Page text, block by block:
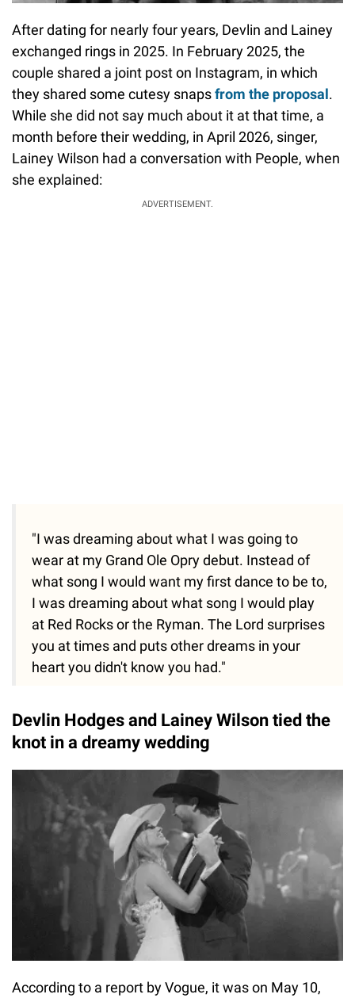
After dating for nearly four years, Devlin and Lainey
exchanged rings in 2025. In February 2025, the
couple shared a joint post on Instagram, in which
they shared some cutesy snapsfrom the proposal.
While she did not say much about it at that time, a
month before their wedding, in April 2026, singer,
Lainey Wilson had a conversation with People, when
she explained:
ADVERTISEMENT.
"I was dreaming about what I was going to
wear at my Grand Ole Opry debut. Instead of
what song I would want my first dance to be to,
I was dreaming about what song I would play
at Red Rocks or the Ryman. The Lord surprises
you at times and puts other dreams in your
heart you didn't know you had."
Devlin Hodges and Lainey Wilson tied the
knot in a dreamy wedding
According to a report by Vogue, it was on May 10,